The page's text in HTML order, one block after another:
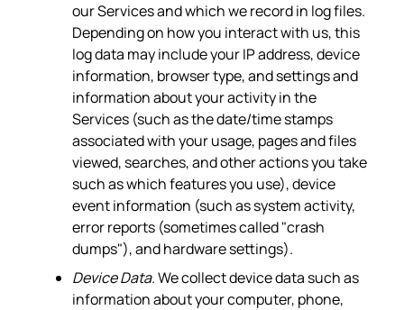
our Services and which we record in log files.
Depending on how you interact with us, this
log data may include your IP address, device
information, browser type, and settings and
information about your activity in the
Services (such as the date/time stamps
associated with your usage, pages and files
viewed, searches, and other actions you take
such as which features you use), device
event information (such as system activity,
error reports (sometimes called "crash
dumps"), and hardware settings).
Device Data.We collect device data such as
information about your computer, phone,